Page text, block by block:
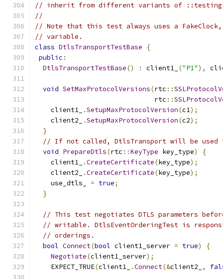
// inherit from different variants of
//
// Note that this test always uses a FakeClock,
// variable.
class DtlsTransportTestBase
{
public :
DtlsTransportTestBase() : client1_ ("P1"),
void SetMaxProtocolVersions(rtc ::
                              rtc
::
    client1_
.SetupMaxProtocolVersion(c1);
    client2_
.SetupMaxProtocolVersion(c2);
}
// If not called, DtlsTransport will be used in
void PrepareDtls(rtc ::KeyType key_type)
{
    client1_
.CreateCertificate(key_type);
    client2_
.CreateCertificate(key_type);
    use_dtls_
= true;
}
// This test negotiates DTLS parameters
// writable. DtlsEventOrderingTest is
// orderings.
bool Connect(bool client1_server = true)
{
Negotiate(client1_server);
    EXPECT_TRUE
(client1_ .Connect(&client2_ ,